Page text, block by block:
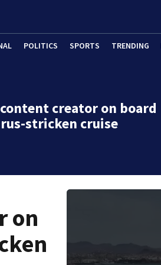
POLITICS SPORTS TRENDING
creator on board
stricken cruise
on